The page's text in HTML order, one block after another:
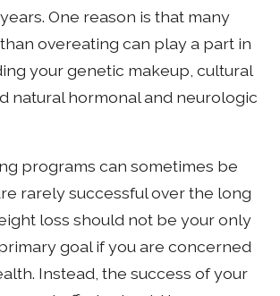
One reason is that many
overeating can play a part in
your genetic makeup, cultural
natural hormonal and neurologic
programs can sometimes be
rarely successful over the long
loss should not be your only
goal if you are concerned
Instead, the success of your